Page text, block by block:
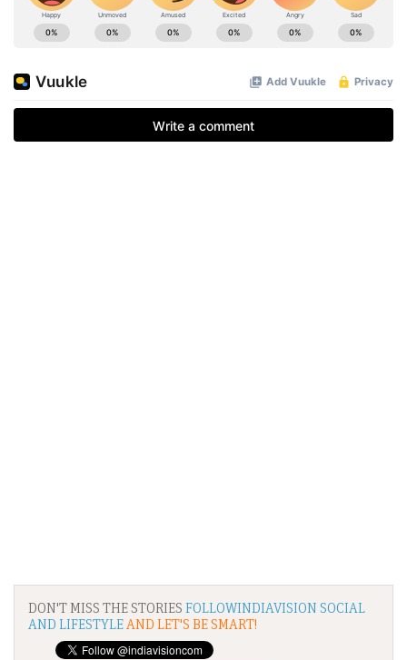
DON'T MISS THE STORIES FOLLOWINDIAVISION SOCIAL
AND LIFESTYLEAND LET'S BE SMART!